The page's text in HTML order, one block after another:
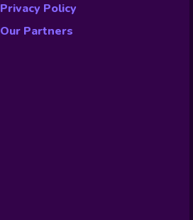
Privacy Policy
Our Partners